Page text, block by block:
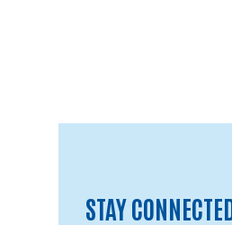
STAY